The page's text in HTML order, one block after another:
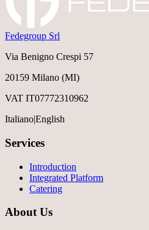
Fedegroup Srl
Via Benigno Crespi 57
20159 Milano (MI)
VAT IT07772310962
Italiano|English
Services
Introduction
Integrated Platform
Catering
About Us